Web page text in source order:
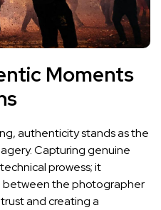
Moments
authenticity stands as the
⁤Capturing genuine‍
prowess;⁣ it
the photographer
and creating a‍